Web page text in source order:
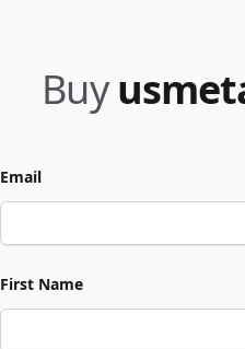
Buy
Email
First Name